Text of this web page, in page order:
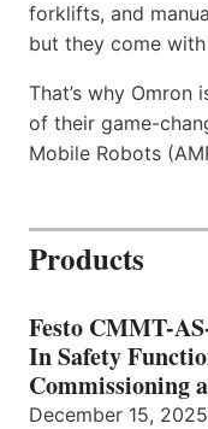
forklifts, and
but they come
That’s why Omron
of their game-
Mobile Robots
Products
Festo CMMT-
In Safety
Commissioning
December 15,